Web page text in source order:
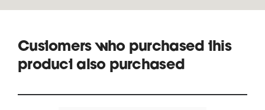
Customers who purchased this
product also purchased